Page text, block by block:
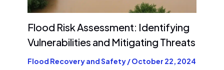
Flood Risk Assessment: Identifying
Vulnerabilities and Mitigating Threats
Flood Recovery and Safety /October 22, 2024